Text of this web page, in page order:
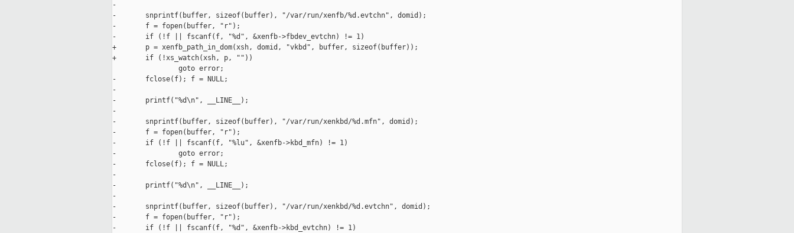
-
-       snprintf(buffer, sizeof(buffer), "/var/run/xenfb/%d.evtchn", domid);
-       f = fopen(buffer, "r");
-       if (!f || fscanf(f, "%d", &xenfb->fbdev_evtchn) != 1)
+       p = xenfb_path_in_dom(xsh, domid, "vkbd", buffer, sizeof(buffer));
+       if (!xs_watch(xsh, p, ""))
                goto error;
-       fclose(f); f = NULL;
-
-       printf("%d\n", __LINE__);
-
-       snprintf(buffer, sizeof(buffer), "/var/run/xenkbd/%d.mfn", domid);
-       f = fopen(buffer, "r");
-       if (!f || fscanf(f, "%lu", &xenfb->kbd_mfn) != 1)
-               goto error;
-       fclose(f); f = NULL;
-
-       printf("%d\n", __LINE__);
-
-       snprintf(buffer, sizeof(buffer), "/var/run/xenkbd/%d.evtchn", domid);
-       f = fopen(buffer, "r");
-       if (!f || fscanf(f, "%d", &xenfb->kbd_evtchn) != 1)